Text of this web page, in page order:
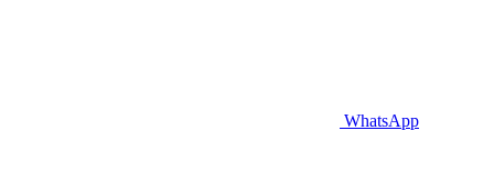
WhatsApp